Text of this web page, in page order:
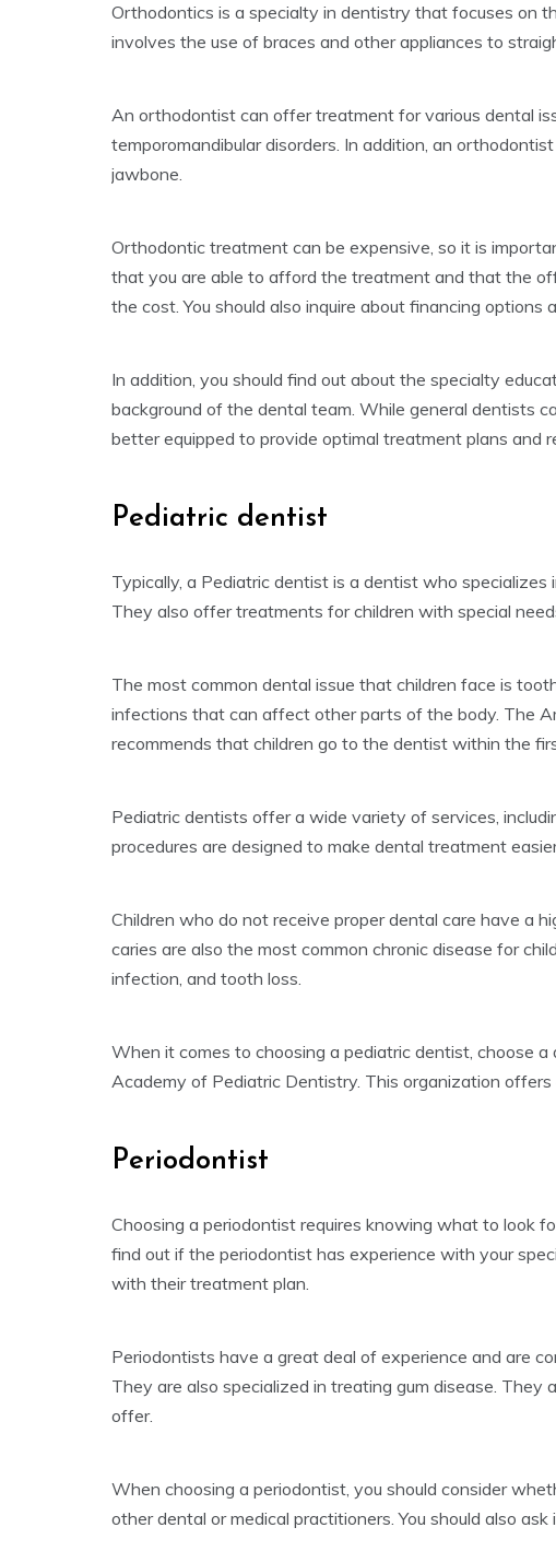
Orthodontics is a specialty in dentistry that focuses on
involves the use of braces and other appliances to
An orthodontist can offer treatment for various dental
temporomandibular disorders. In addition, an
jawbone.
Orthodontic treatment can be expensive, so it is
that you are able to afford the treatment and that the
the cost. You should also inquire about financing options
In addition, you should find out about the specialty
background of the dental team. While general dentists
better equipped to provide optimal treatment plans and
Pediatric dentist
Typically, a Pediatric dentist is a dentist who specializes
They also offer treatments for children with special
The most common dental issue that children face is
infections that can affect other parts of the body. The
recommends that children go to the dentist within the
Pediatric dentists offer a wide variety of services,
procedures are designed to make dental treatment
Children who do not receive proper dental care have a
caries are also the most common chronic disease for
infection, and tooth loss.
When it comes to choosing a pediatric dentist, choose
Academy of Pediatric Dentistry. This organization
Periodontist
Choosing a periodontist requires knowing what to look
find out if the periodontist has experience with your
with their treatment plan.
Periodontists have a great deal of experience and are
They are also specialized in treating gum disease. They
offer.
When choosing a periodontist, you should consider
other dental or medical practitioners. You should also